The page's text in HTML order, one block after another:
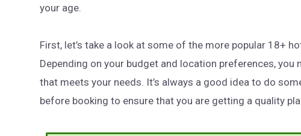
your age.
First, let’s take a look at some of the more popular 18+
Depending on your budget and location preferences, you
that meets your needs. It’s always a good idea to do
before booking to ensure that you are getting a quality